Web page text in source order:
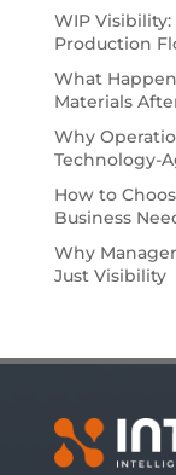
WIP
Production
What
Materials
Why
Technology-
How to
Business
Why
Just Visibility